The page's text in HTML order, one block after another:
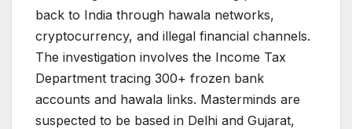
back to India through hawala networks,
cryptocurrency, and illegal financial channels.
The investigation involves the Income Tax
Department tracing 300+ frozen bank
accounts and hawala links. Masterminds are
suspected to be based in Delhi and Gujarat,